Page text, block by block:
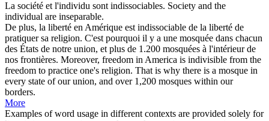
La société et l'individu sont indissociables. Society and the
individual are inseparable.
De plus, la liberté en Amérique est indissociable de la liberté de
pratiquer sa religion. C'est pourquoi il y a une mosquée dans chacun
des États de notre union, et plus de 1.200 mosquées à l'intérieur de
nos frontières. Moreover, freedom in America is indivisible from the
freedom to practice one's religion. That is why there is a mosque in
every state of our union, and over 1,200 mosques within our
borders.
More
Examples of word usage in different contexts are provided solely for